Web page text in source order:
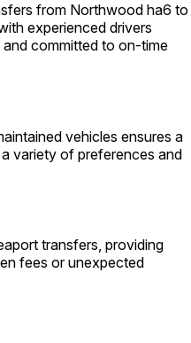
from Northwood ha6 to
experienced drivers
committed to on-time
vehicles ensures a
variety of preferences and
transfers, providing
fees or unexpected